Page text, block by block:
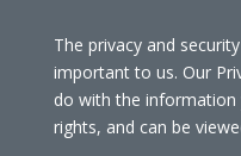
The privacy and
important to us. Our
do with the information
rights, and can be